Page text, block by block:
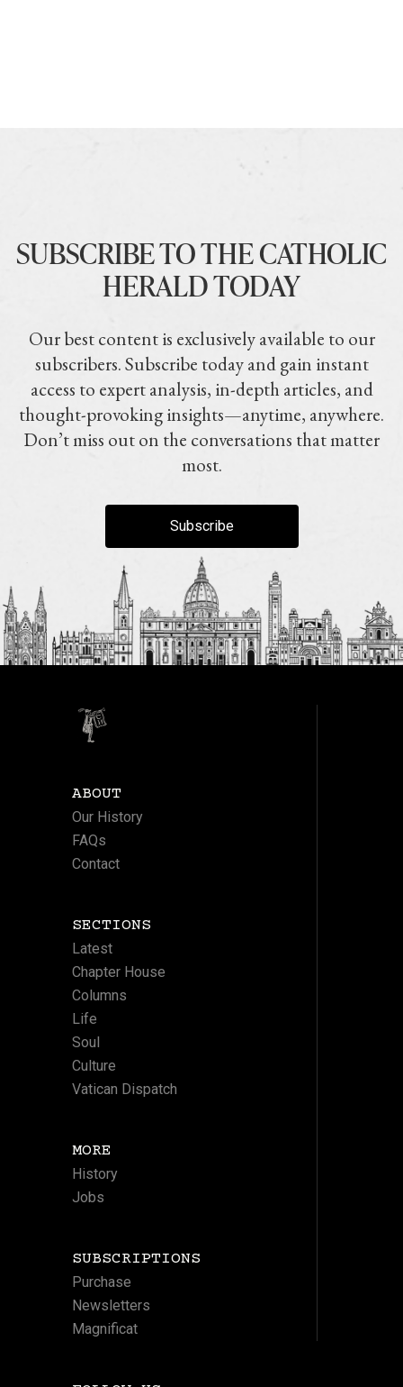
SUBSCRIBE TO THE CATHOLIC
HERALD TODAY
Our best content is exclusively available to our
subscribers. Subscribe today and gain instant
access to expert analysis, in-depth articles, and
thought-provoking insights—anytime, anywhere.
Don’t miss out on the conversations that matter
most.
Subscribe
ABOUT
Our History
FAQs
Contact
SECTIONS
Latest
Chapter House
Columns
Life
Soul
Culture
Vatican Dispatch
MORE
History
Jobs
SUBSCRIPTIONS
Purchase
Newsletters
Magnificat